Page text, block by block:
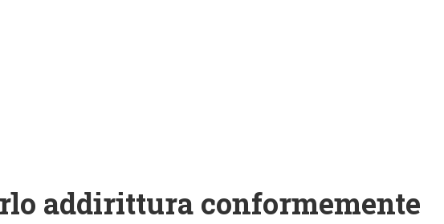
addirittura conformemente